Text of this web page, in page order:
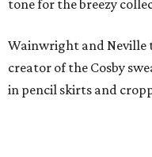
tone for the breezy
Wainwright and Neville
creator of the Cosby
in pencil skirts and